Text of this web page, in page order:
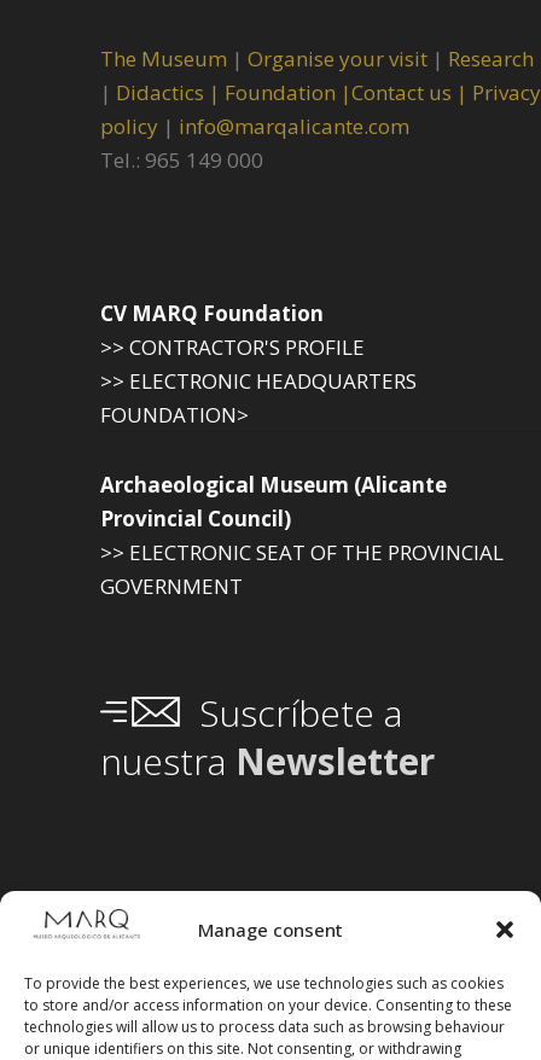
Manage consent
To provide the best experiences, we use technologies such as cookies
to store and/or access information on your device. Consenting to these
technologies will allow us to process data such as browsing behaviour
or unique identifiers on this site. Not consenting, or withdrawing
The Museum | Organise your visit | Research
| Didactics | Foundation |Contact us | Privacy
policy | info@marqalicante.com
Tel.: 965 149 000
CV MARQ Foundation
>> CONTRACTOR'S PROFILE
>> ELECTRONIC HEADQUARTERS
FOUNDATION>
Archaeological Museum (Alicante
Provincial Council)
>> ELECTRONIC SEAT OF THE PROVINCIAL
GOVERNMENT
Suscríbete a
nuestra Newsletter